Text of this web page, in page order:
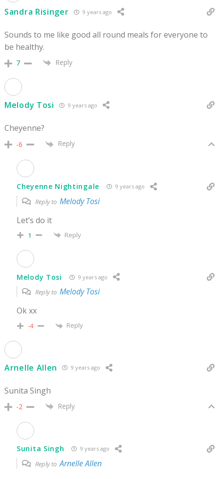
Sandra Risinger 9 years ago
Sounds to me like good all round meals for everyone to
be healthy.
7 Reply
Melody Tosi 9 years ago
Cheyenne?
-6 Reply
Cheyenne Nightingale 9 years ago
Reply to Melody Tosi
Let’s do it
1 Reply
Melody Tosi 9 years ago
Reply to Melody Tosi
Ok xx
-4 Reply
Arnelle Allen 9 years ago
Sunita Singh
-2 Reply
Sunita Singh 9 years ago
Reply toArnelle Allen